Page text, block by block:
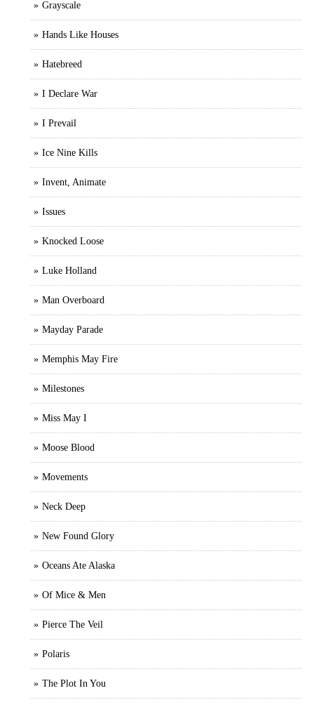
Grayscale
Hands Like Houses
Hatebreed
I Declare War
I Prevail
Ice Nine Kills
Invent, Animate
Issues
Knocked Loose
Luke Holland
Man Overboard
Mayday Parade
Memphis May Fire
Milestones
Miss May I
Moose Blood
Movements
Neck Deep
New Found Glory
Oceans Ate Alaska
Of Mice & Men
Pierce The Veil
Polaris
The Plot In You